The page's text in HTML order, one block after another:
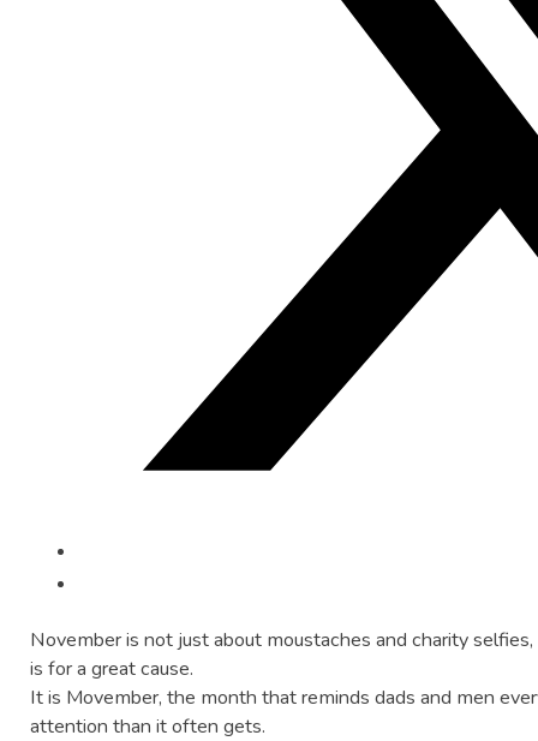
November is not just about moustaches and charity
is for a great cause.
It is Movember, the month that reminds dads and men
attention than it often gets.